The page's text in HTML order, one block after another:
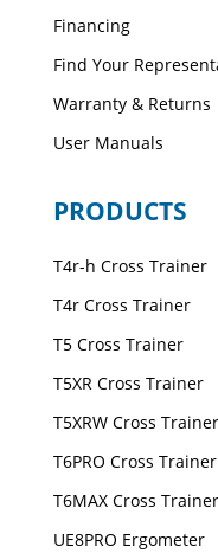
Financing
Find Your
Warranty & Returns
User Manuals
PRODUCTS
T4r-h Cross Trainer
T4r Cross Trainer
T5 Cross Trainer
T5XR Cross Trainer
T5XRW Cross Trainer
T6PRO Cross Trainer
T6MAX Cross Trainer
UE8PRO Ergometer